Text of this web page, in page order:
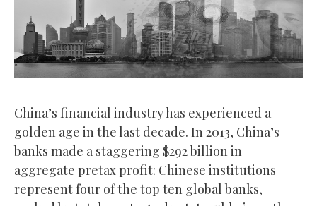
China’s financial industry has experienced a
golden age in the last decade. In 2013, China’s
banks made a staggering $292 billion in
aggregate pretax profit: Chinese institutions
represent four of the top ten global banks,